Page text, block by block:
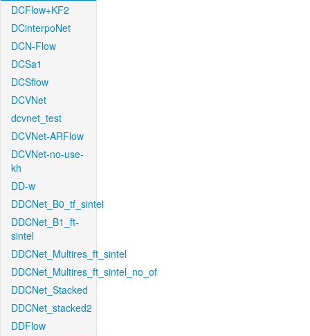
DCFlow+KF2
DCinterpoNet
DCN-Flow
DCSa1
DCSflow
DCVNet
dcvnet_test
DCVNet-ARFlow
DCVNet-no-use-
kh
DD-w
DDCNet_B0_tf_sintel
DDCNet_B1_ft-
sintel
DDCNet_Multires_ft_sintel
DDCNet_Multires_ft_sintel_no_of
DDCNet_Stacked
DDCNet_stacked2
DDFlow